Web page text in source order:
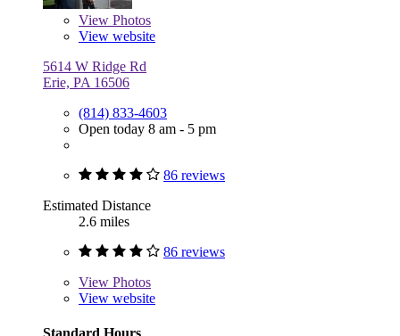
View Photos
View website
5614 W Ridge Rd
Erie, PA 16506
(814) 833-4603
Open today 8 am - 5 pm
86 reviews
Estimated Distance
2.6 miles
86 reviews
View Photos
View website
Standard Hours